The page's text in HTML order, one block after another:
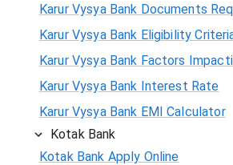
Karur Vysya Bank Documents
Karur Vysya Bank Eligibility
Karur Vysya Bank Factors
Karur Vysya Bank Interest Rate
Karur Vysya Bank EMI Calculator
Kotak Bank
Kotak Bank Apply Online